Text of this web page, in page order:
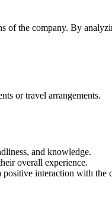
of the company. By
or travel arrangements.
and knowledge.
overall experience.
positive interaction with the